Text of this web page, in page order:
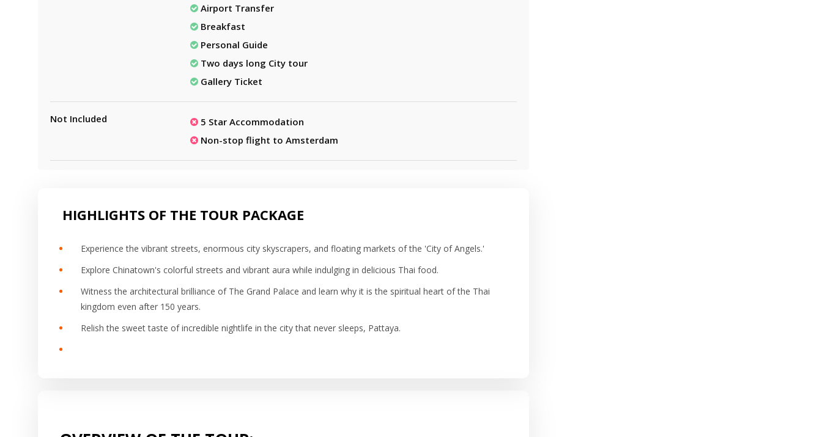
Airport Transfer
Breakfast
Personal Guide
Two days long City tour
Gallery Ticket
Not Included
5 Star Accommodation
Non-stop flight to Amsterdam
HIGHLIGHTS OF THE TOUR PACKAGE
Experience the vibrant streets, enormous city skyscrapers, and floating markets of the 'City of Angels.'
Explore Chinatown's colorful streets and vibrant aura while indulging in delicious Thai food.
Witness the architectural brilliance of The Grand Palace and learn why it is the spiritual heart of the Thai
kingdom even after 150 years.
Relish the sweet taste of incredible nightlife in the city that never sleeps, Pattaya.